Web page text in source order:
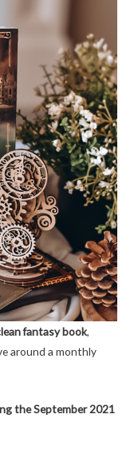
fantasy book,
around a monthly
the September 2021